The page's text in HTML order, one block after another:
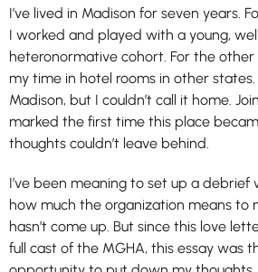
I’ve lived in Madison for seven years.
I worked and played with a young,
heteronormative cohort. For the
my time in hotel rooms in other
Madison, but I couldn’t call it home.
marked the first time this place
thoughts couldn’t leave behind.
I’ve been meaning to set up a debrief
how much the organization means to
hasn’t come up. But since this love
full cast of the MGHA, this essay was